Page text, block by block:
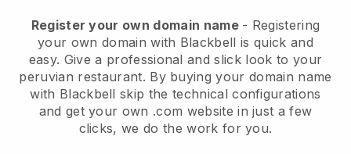
Register your own domain name - Registering
your own domain with Blackbell is quick and
easy. Give a professional and slick look to your
peruvian restaurant. By buying your domain name
with Blackbell skip the technical configurations
and get your own .com website in just a few
clicks, we do the work for you.